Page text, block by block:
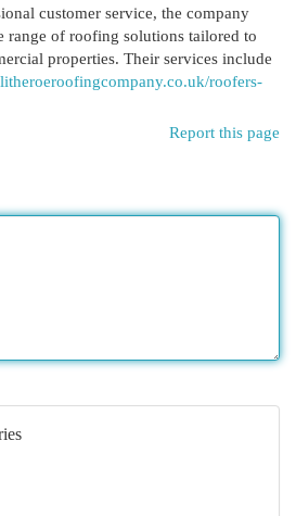
customer service, the company
range of roofing solutions tailored to
properties. Their services include
roofers-
Report this page